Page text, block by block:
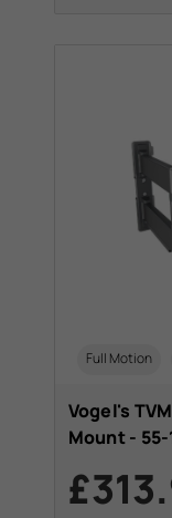
Full Motion
Vogel's
Mount -